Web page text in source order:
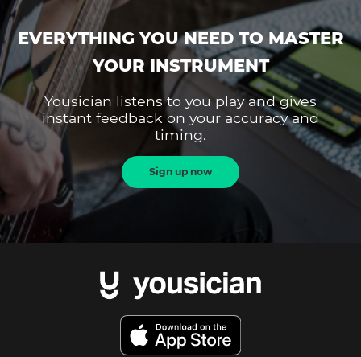
EVERYTHING YOU NEED TO MASTER
YOUR INSTRUMENT
Yousician listens to you play and gives
instant feedback on your accuracy and
timing.
Sign up now